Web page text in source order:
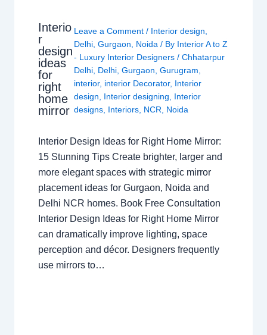
Interio
r
design
ideas
for
right
home
mirror
Leave a Comment / Interior design
Delhi ,Gurgaon Noida / By Interior A to Z
- Luxury Interior Designers/Chhatarpur
Delhi Delhi ,Gurgaon ,Gurugram
interior, interior Decorator, Interior
design
Interior designing
Interior
designs Interiors NCR Noida
Interior Design Ideas for Right Home Mirror:
15 Stunning Tips Create brighter, larger and
more elegant spaces with strategic mirror
placement ideas for Gurgaon, Noida and
Delhi NCR homes. Book Free Consultation
Interior Design Ideas for Right Home Mirror
can dramatically improve lighting, space
perception and décor. Designers frequently
use mirrors to…